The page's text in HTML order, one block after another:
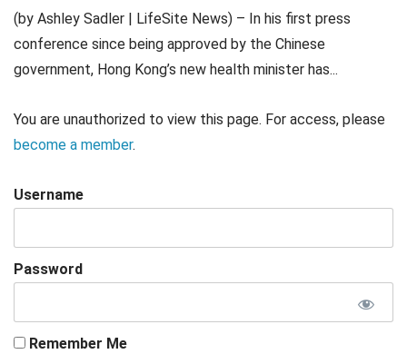
(by Ashley Sadler | LifeSite News) – In his first press
conference since being approved by the Chinese
government, Hong Kong’s new health minister has...
You are unauthorized to view this page. For access, please
become a member.
Username
Password
Remember Me